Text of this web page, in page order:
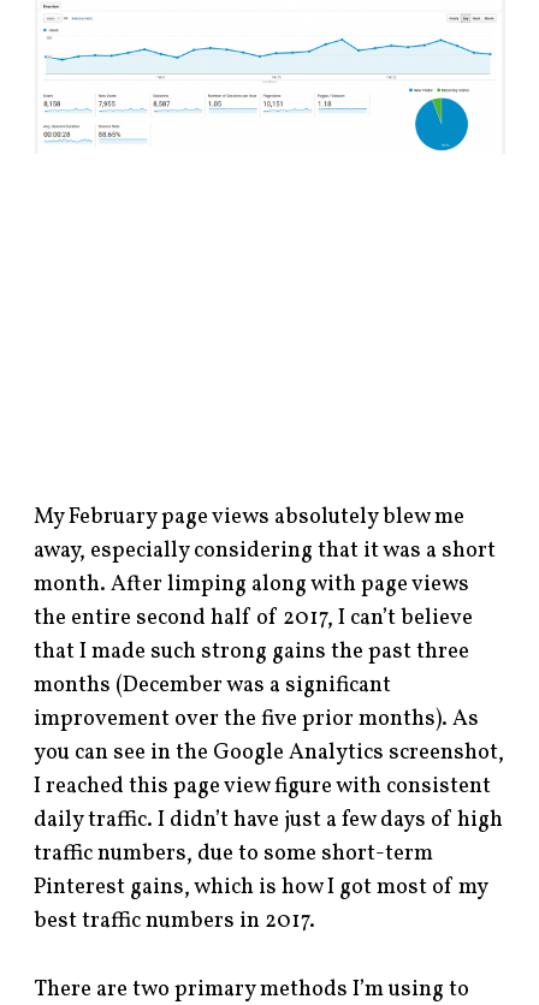
My February page views absolutely blew me
away, especially considering that it was a short
month. After limping along with page views
the entire second half of 2017, I can’t believe
that I made such strong gains the past three
months (December was a significant
improvement over the five prior months). As
you can see in the Google Analytics screenshot,
I reached this page view figure with consistent
daily traffic. I didn’t have just a few days of high
traffic numbers, due to some short-term
Pinterest gains, which is how I got most of my
best traffic numbers in 2017.
There are two primary methods I’m using to